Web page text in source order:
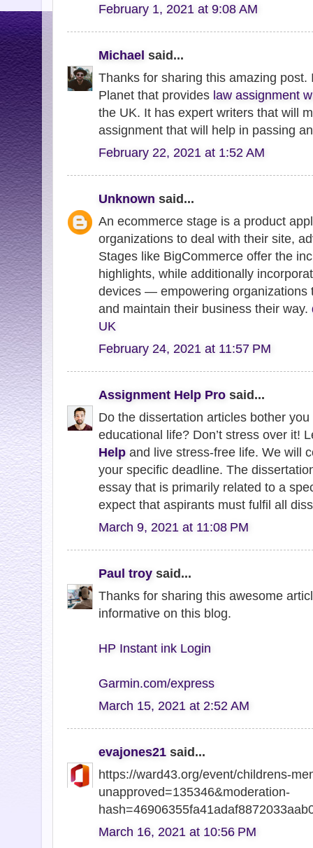
February 1, 2021 at 9:08 AM
Michael said...
Thanks for sharing this amazing
Planet that provides law assignment
the UK. It has expert writers that will
assignment that will help in passing
February 22, 2021 at 1:52 AM
Unknown said...
An ecommerce stage is a product
organizations to deal with their site,
Stages like BigCommerce offer the
highlights, while additionally
devices — empowering organizations
and maintain their business their way.
UK
February 24, 2021 at 11:57 PM
Assignment Help Pro said...
Do the dissertation articles bother
educational life? Don’t stress over it!
Help and live stress-free life. We will
your specific deadline. The
essay that is primarily related to a
expect that aspirants must fulfil all
March 9, 2021 at 11:08 PM
Paul troy said...
Thanks for sharing this awesome
informative on this blog.
HP Instant ink Login
Garmin.com/express
March 15, 2021 at 2:52 AM
evajones21 said...
https://ward43.org/event/childrens-
unapproved=135346&moderation-
March 16, 2021 at 10:56 PM